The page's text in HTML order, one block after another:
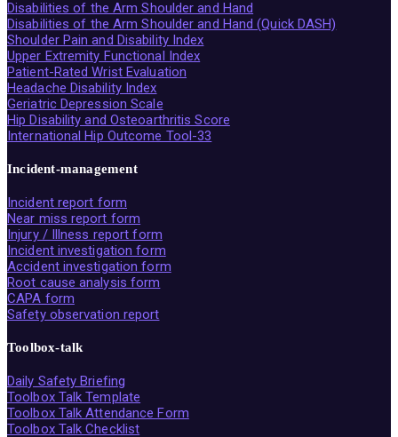
Disabilities of the Arm Shoulder and Hand
Disabilities of the Arm Shoulder and Hand (Quick DASH)
Shoulder Pain and Disability Index
Upper Extremity Functional Index
Patient-Rated Wrist Evaluation
Headache Disability Index
Geriatric Depression Scale
Hip Disability and Osteoarthritis Score
International Hip Outcome Tool-33
Incident-management
Incident report form
Near miss report form
Injury / Illness report form
Incident investigation form
Accident investigation form
Root cause analysis form
CAPA form
Safety observation report
Toolbox-talk
Daily Safety Briefing
Toolbox Talk Template
Toolbox Talk Attendance Form
Toolbox Talk Checklist